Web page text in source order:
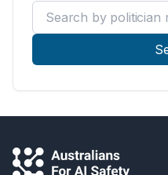
Search by politician